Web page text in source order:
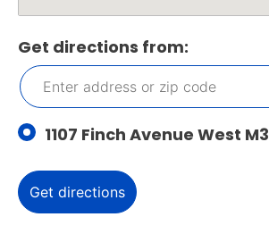
Get directions from:
1107 Finch Avenue West